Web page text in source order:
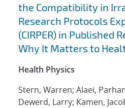
the Compatibility in
Research Protocols
(CIRPER) in Published
Why It Matters to
Health Physics
Stern, Warren; Alaei,
Dewerd, Larry; Kamen,